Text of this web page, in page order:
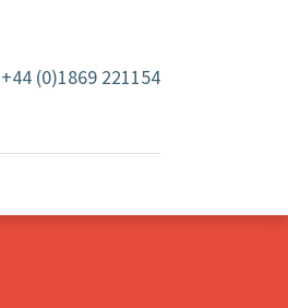
+44 (0)1869 221154